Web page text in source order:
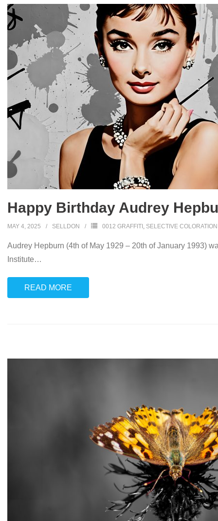
Happy Birthday Audrey
MAY 4, 2025 SELLDON 0012 GRAFFITI , SELECTIVE COLORATION
Audrey Hepburn (4th of May 1929 – 20th of January 1993)
Institute…
READ MORE